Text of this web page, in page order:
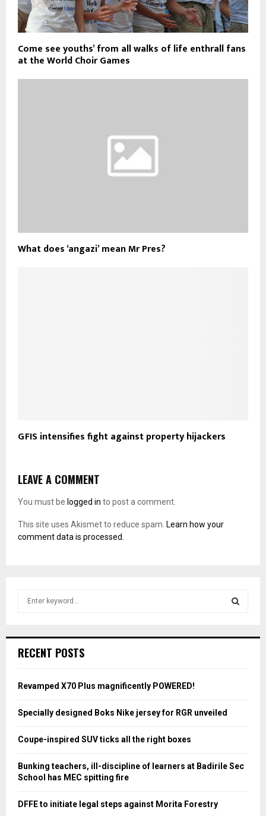
Come see youths’ from all walks of life enthrall fans
at the World Choir Games
What does ‘angazi’ mean Mr Pres?
GFIS intensifies fight against property hijackers
LEAVE A COMMENT
You must be logged in to post a comment.
This site uses Akismet to reduce spam. Learn how your
comment data is processed.
h
o
:
RECENT POSTS
Revamped X70 Plus magnificently POWERED!
Specially designed Boks Nike jersey for RGR unveiled
Coupe-inspired SUV ticks all the right boxes
Bunking teachers, ill-discipline of learners at Badirile Sec
School has MEC spitting fire
DFFE to initiate legal steps against Morita Forestry